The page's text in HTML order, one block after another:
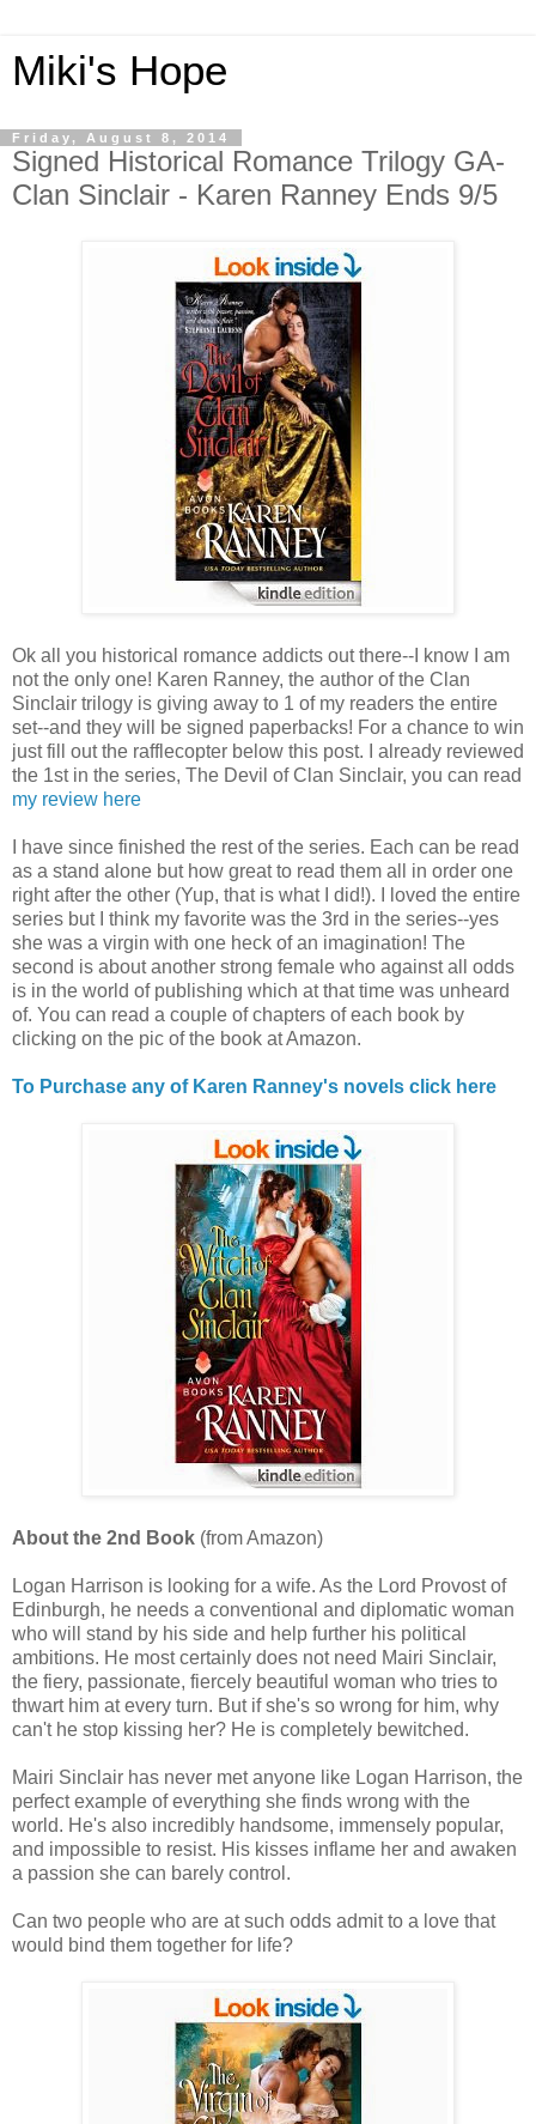
Miki's Hope
Friday, August 8, 2014
Signed Historical Romance Trilogy GA-
Clan Sinclair - Karen Ranney Ends 9/5
Ok all you historical romance addicts out there--I know I am
not the only one! Karen Ranney, the author of the Clan
Sinclair trilogy is giving away to 1 of my readers the entire
set--and they will be signed paperbacks! For a chance to win
just fill out the rafflecopter below this post. I already reviewed
the 1st in the series, The Devil of Clan Sinclair, you can read
my review here
I have since finished the rest of the series. Each can be read
as a stand alone but how great to read them all in order one
right after the other (Yup, that is what I did!). I loved the entire
series but I think my favorite was the 3rd in the series--yes
she was a virgin with one heck of an imagination! The
second is about another strong female who against all odds
is in the world of publishing which at that time was unheard
of. You can read a couple of chapters of each book by
clicking on the pic of the book at Amazon.
To Purchase any of Karen Ranney's novels click here
About the 2nd Book (from Amazon)
Logan Harrison is looking for a wife. As the Lord Provost of
Edinburgh, he needs a conventional and diplomatic woman
who will stand by his side and help further his political
ambitions. He most certainly does not need Mairi Sinclair,
the fiery, passionate, fiercely beautiful woman who tries to
thwart him at every turn. But if she's so wrong for him, why
can't he stop kissing her? He is completely bewitched.
Mairi Sinclair has never met anyone like Logan Harrison, the
perfect example of everything she finds wrong with the
world. He's also incredibly handsome, immensely popular,
and impossible to resist. His kisses inflame her and awaken
a passion she can barely control.
Can two people who are at such odds admit to a love that
would bind them together for life?